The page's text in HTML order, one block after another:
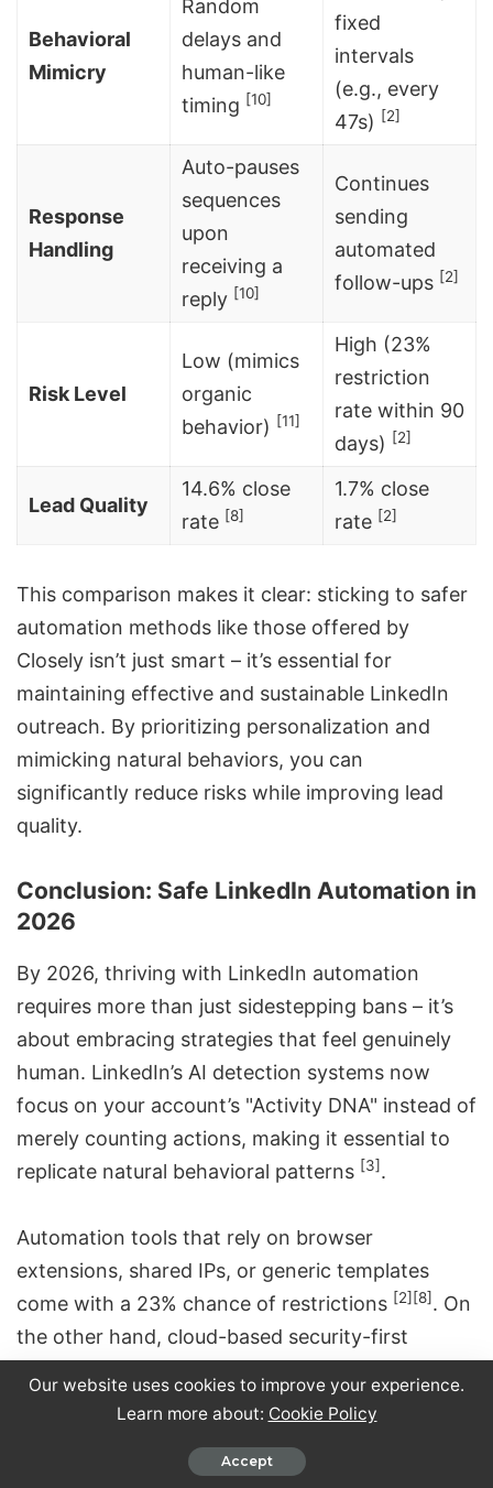
Behavioral
Mimicry
Random
delays and
human-like
timing [10]
fixed
intervals
(e.g., every
47s) [2]
Response
Handling
Auto-pauses
sequences
upon
receiving a
reply [10]
Continues
sending
automated
follow-ups [2]
Risk Level
Low (mimics
organic
behavior) [11]
High (23%
restriction
rate within 90
days) [2]
Lead Quality
14.6% close
rate [8]
1.7% close
rate [2]
This comparison makes it clear: sticking to safer
automation methods like those offered by
Closely isn’t just smart – it’s essential for
maintaining effective and sustainable LinkedIn
outreach. By prioritizing personalization and
mimicking natural behaviors, you can
significantly reduce risks while improving lead
quality.
Conclusion: Safe LinkedIn Automation in
2026
By 2026, thriving with LinkedIn automation
requires more than just sidestepping bans – it’s
about embracing strategies that feel genuinely
human. LinkedIn’s AI detection systems now
focus on your account’s "Activity DNA" instead of
merely counting actions, making it essential to
replicate natural behavioral patterns [3].
Automation tools that rely on browser
extensions, shared IPs, or generic templates
come with a 23% chance of restrictions [2] [8]. On
the other hand, cloud-based security-first
gradual scaling and personalized interactions,
Our website uses cookies to improve your experience.
Learn more about: Cookie Policy
Accept